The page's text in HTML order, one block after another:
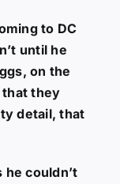
to DC
until he
on the
they
detail, that
couldn’t